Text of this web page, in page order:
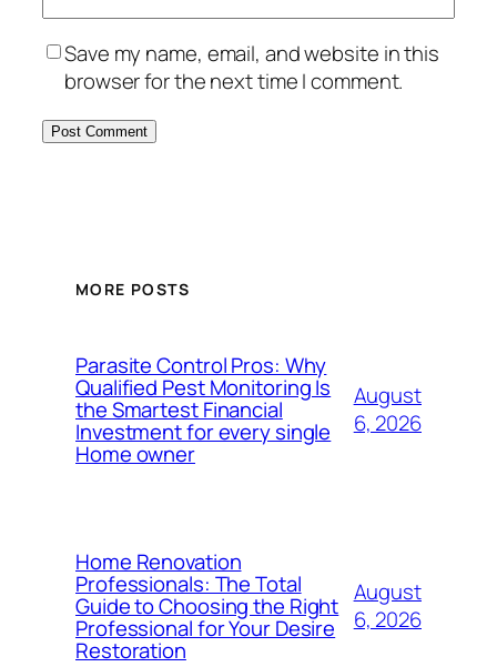
Save my name, email, and website in this
browser for the next time I comment.
MORE POSTS
Parasite Control Pros: Why
Qualified Pest Monitoring Is
the Smartest Financial
Investment for every single
Home owner
August
6, 2026
Home Renovation
Professionals: The Total
Guide to Choosing the Right
Professional for Your Desire
Restoration
August
6, 2026